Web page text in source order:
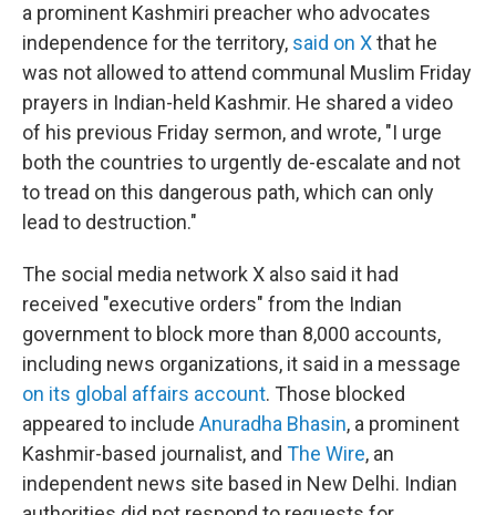
a prominent Kashmiri preacher who advocates
independence for the territory, said on Xthat he
was not allowed to attend communal Muslim Friday
prayers in Indian-held Kashmir. He shared a video
of his previous Friday sermon, and wrote, "I urge
both the countries to urgently de-escalate and not
to tread on this dangerous path, which can only
lead to destruction."
The social media network X also said it had
received "executive orders" from the Indian
government to block more than 8,000 accounts,
including news organizations, it said in a message
on its global affairs account. Those blocked
appeared to include Anuradha Bhasin, a prominent
Kashmir-based journalist, and The Wire, an
independent news site based in New Delhi. Indian